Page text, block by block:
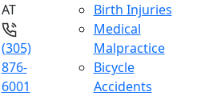
AT
(305)
876-
6001
Birth Injuries
Medical
Malpractice
Bicycle
Accidents